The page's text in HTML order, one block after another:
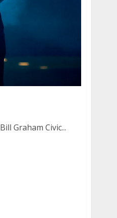
Graham Civic...